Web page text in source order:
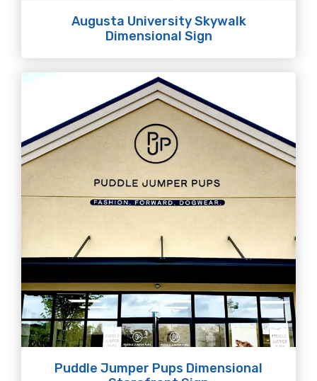
Augusta University Skywalk
Dimensional Sign
Puddle Jumper Pups Dimensional